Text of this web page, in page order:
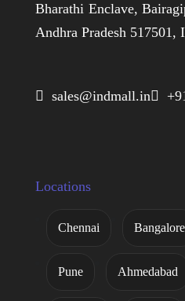
Bharathi Enclave,
Andhra Pradesh 517501,
 sales@indmall.in
Locations
Chennai Bangalore
Pune Ahmedabad